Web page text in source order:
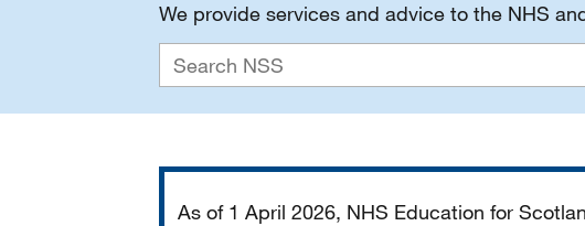
We provide services and advice to the NHS
As of 1 April 2026, NHS Education for